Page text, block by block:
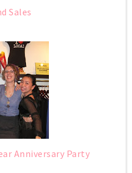
Sales
Anniversary Party